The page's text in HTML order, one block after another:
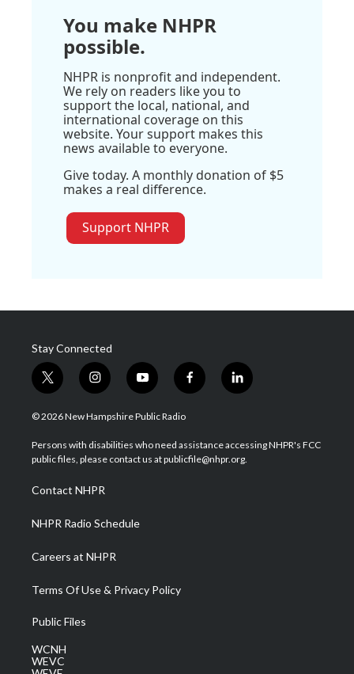
You make NHPR
possible.
NHPR is nonprofit and independent.
We rely on readers like you to
support the local, national, and
international coverage on this
website. Your support makes this
news available to everyone.
Give today. A monthly donation of $5
makes a real difference.
Support NHPR
Stay Connected
t
w
i
t
e
i
n
s
a
g
a
m
y
o
u
u
b
f
a
b
o
l
i
e
d
© 2026 New Hampshire Public Radio
Persons with disabilities who need assistance accessing NHPR's FCC
public files, please contact us at publicfile@nhpr.org.
Contact NHPR
NHPR Radio Schedule
Careers at NHPR
Terms Of Use & Privacy Policy
Public Files
WCNH
WEVC